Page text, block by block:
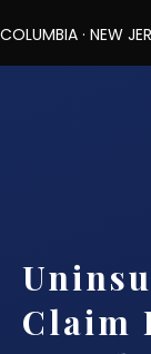
COLUMBIA · NEW
Claim